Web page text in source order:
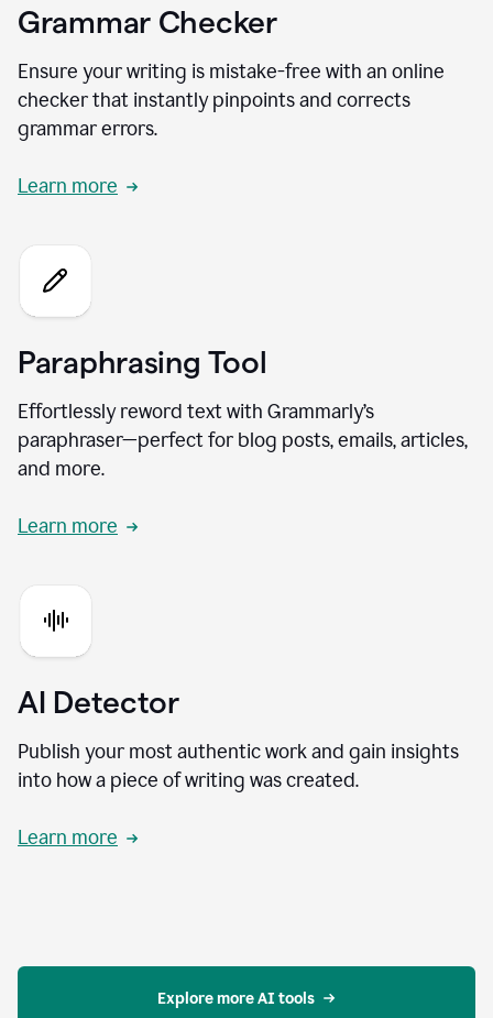
Grammar Checker
Ensure your writing is mistake-free with an online
checker that instantly pinpoints and corrects
grammar errors.
Learn more
Paraphrasing Tool
Effortlessly reword text with Grammarly’s
paraphraser—perfect for blog posts, emails, articles,
and more.
Learn more
AI Detector
Publish your most authentic work and gain insights
into how a piece of writing was created.
Learn more
Explore more AI tools